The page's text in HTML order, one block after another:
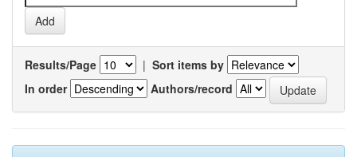
Results/Page | Sort items by
In order
Authors/record